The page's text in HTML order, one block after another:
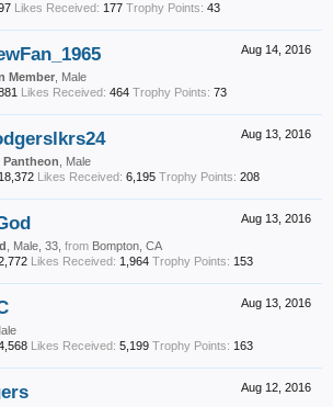
Likes Received: 177 Trophy Points: 43
Aug 14, 2016
Member , Male
Likes Received: 464 Trophy Points: 73
Aug 13, 2016
, Male
18,372 Likes Received: 6,195 Trophy Points: 208
Aug 13, 2016
, Male, 33, from Bompton, CA
Likes Received: 1,964 Trophy Points: 153
Aug 13, 2016
Likes Received: 5,199 Trophy Points: 163
Aug 12, 2016